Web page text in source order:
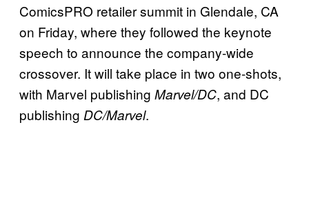
ComicsPRO retailer summit in Glendale, CA
on Friday, where they followed the keynote
speech to announce the company-wide
crossover. It will take place in two one-shots,
with Marvel publishing Marvel/DC, and DC
publishing DC/Marvel.